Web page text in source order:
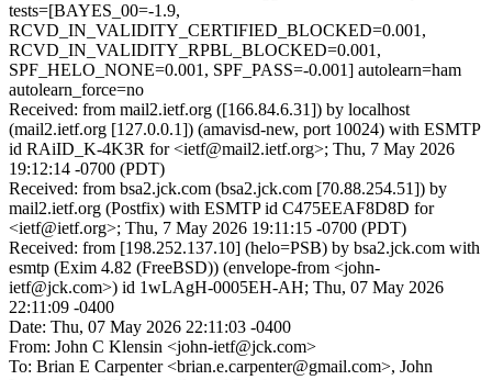
tests=[BAYES_00=-1.9,
RCVD_IN_VALIDITY_CERTIFIED_BLOCKED=0.001,
RCVD_IN_VALIDITY_RPBL_BLOCKED=0.001,
SPF_HELO_NONE=0.001, SPF_PASS=-0.001] autolearn=ham
autolearn_force=no
Received: from mail2.ietf.org ([166.84.6.31]) by localhost
(mail2.ietf.org [127.0.0.1]) (amavisd-new, port 10024) with ESMTP
id RAiID_K-4K3R for <ietf@mail2.ietf.org>; Thu, 7 May 2026
19:12:14 -0700 (PDT)
Received: from bsa2.jck.com (bsa2.jck.com [70.88.254.51]) by
mail2.ietf.org (Postfix) with ESMTP id C475EEAF8D8D for
<ietf@ietf.org>; Thu, 7 May 2026 19:11:15 -0700 (PDT)
Received: from [198.252.137.10] (helo=PSB) by bsa2.jck.com with
esmtp (Exim 4.82 (FreeBSD)) (envelope-from <john-
ietf@jck.com>) id 1wLAgH-0005EH-AH; Thu, 07 May 2026
22:11:09 -0400
Date: Thu, 07 May 2026 22:11:03 -0400
From: John C Klensin <john-ietf@jck.com>
To: Brian E Carpenter <brian.e.carpenter@gmail.com>, John